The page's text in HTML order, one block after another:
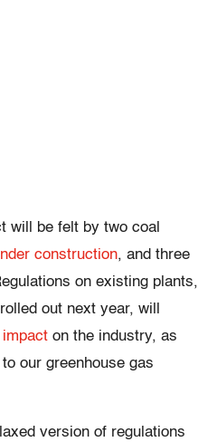
will be felt by two coal
construction, and three
on existing plants,
out next year, will
impact on the industry, as
our greenhouse gas
version of regulations